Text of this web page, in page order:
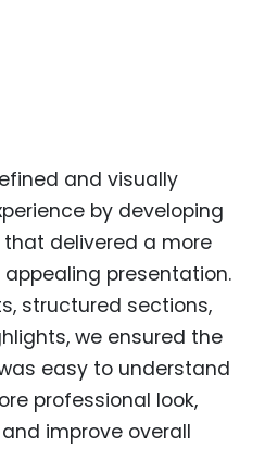
and visually
by developing
delivered a more
presentation.
structured sections,
we ensured the
easy to understand
professional look,
improve overall